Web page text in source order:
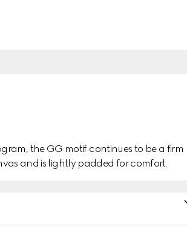
the GG motif continues to be a firm
and is lightly padded for comfort.